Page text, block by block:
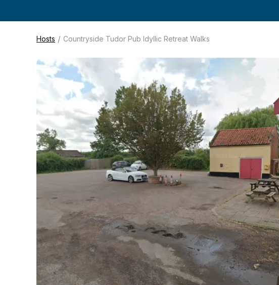
Hosts / Countryside Tudor Pub Idyllic Retreat Walks